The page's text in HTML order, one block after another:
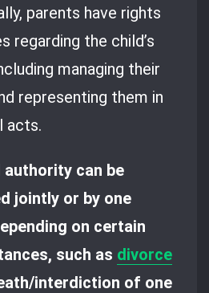
parents have rights
regarding the child’s
managing their
representing them in
acts.
authority can be
jointly or by one
on certain
such as divorce
interdiction of one